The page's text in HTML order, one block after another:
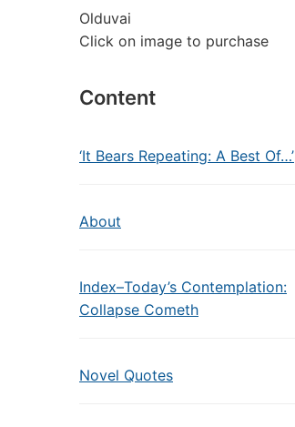
Olduvai
Click on image to purchase
Content
‘It Bears Repeating: A Best Of…’
About
Index–Today’s Contemplation:
Collapse Cometh
Novel Quotes